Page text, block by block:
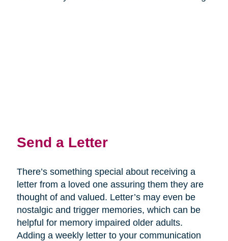
Send a Letter
There’s something special about receiving a
letter from a loved one assuring them they are
thought of and valued. Letter’s may even be
nostalgic and trigger memories, which can be
helpful for memory impaired older adults.
Adding a weekly letter to your communication